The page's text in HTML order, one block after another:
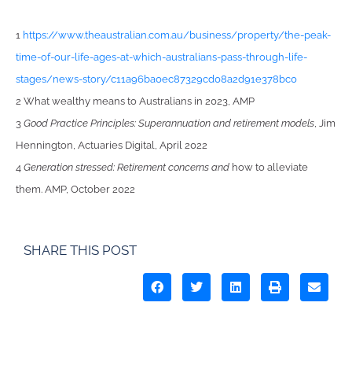
1 https://www.theaustralian.com.au/business/property/the-peak-
time-of-our-life-ages-at-which-australians-pass-through-life-
stages/news-story/c11a96ba0ec87329cd08a2d91e378bc0
2 What wealthy means to Australians in 2023, AMP
3 Good Practice Principles: Superannuation and retirement models, Jim
Hennington, Actuaries Digital, April 2022
4 Generation stressed: Retirement concerns and how to alleviate
them. AMP, October 2022
SHARE THIS POST